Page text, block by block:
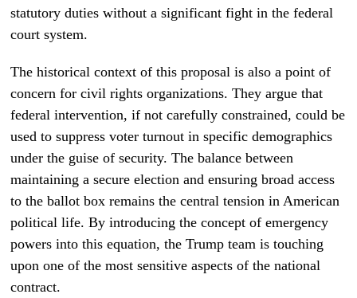
statutory duties without a significant fight in the federal
court system.
The historical context of this proposal is also a point of
concern for civil rights organizations. They argue that
federal intervention, if not carefully constrained, could be
used to suppress voter turnout in specific demographics
under the guise of security. The balance between
maintaining a secure election and ensuring broad access
to the ballot box remains the central tension in American
political life. By introducing the concept of emergency
powers into this equation, the Trump team is touching
upon one of the most sensitive aspects of the national
contract.